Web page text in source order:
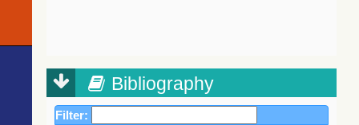
Bibliography
Filter: